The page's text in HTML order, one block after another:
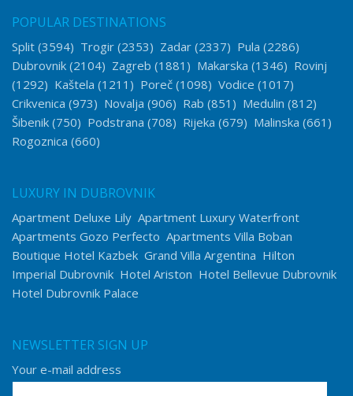
POPULAR DESTINATIONS
Split (3594) Trogir (2353) Zadar (2337) Pula (2286)
Dubrovnik (2104) Zagreb (1881) Makarska (1346) Rovinj
(1292) Kaštela (1211) Poreč (1098) Vodice (1017)
Crikvenica (973) Novalja (906) Rab (851) Medulin (812)
Šibenik (750) Podstrana (708) Rijeka (679) Malinska (661)
Rogoznica (660)
LUXURY IN DUBROVNIK
Apartment Deluxe Lily Apartment Luxury Waterfront
Apartments Gozo Perfecto Apartments Villa Boban
Boutique Hotel Kazbek Grand Villa Argentina Hilton
Imperial Dubrovnik Hotel Ariston Hotel Bellevue Dubrovnik
Hotel Dubrovnik Palace
NEWSLETTER SIGN UP
Your e-mail address